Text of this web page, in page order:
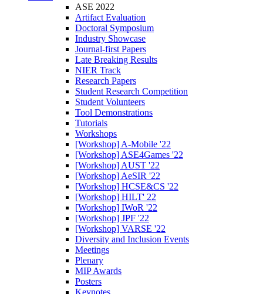
ASE 2022
Artifact Evaluation
Doctoral Symposium
Industry Showcase
Journal-first Papers
Late Breaking Results
NIER Track
Research Papers
Student Research Competition
Student Volunteers
Tool Demonstrations
Tutorials
Workshops
[Workshop] A-Mobile '22
[Workshop] ASE4Games '22
[Workshop] AUST '22
[Workshop] AeSIR '22
[Workshop] HCSE&CS '22
[Workshop] HILT' 22
[Workshop] IWoR '22
[Workshop] JPF '22
[Workshop] VARSE '22
Diversity and Inclusion Events
Meetings
Plenary
MIP Awards
Posters
Keynotes